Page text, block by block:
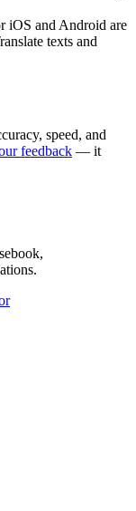
iOS and Android are
texts and
speed, and
feedback — it